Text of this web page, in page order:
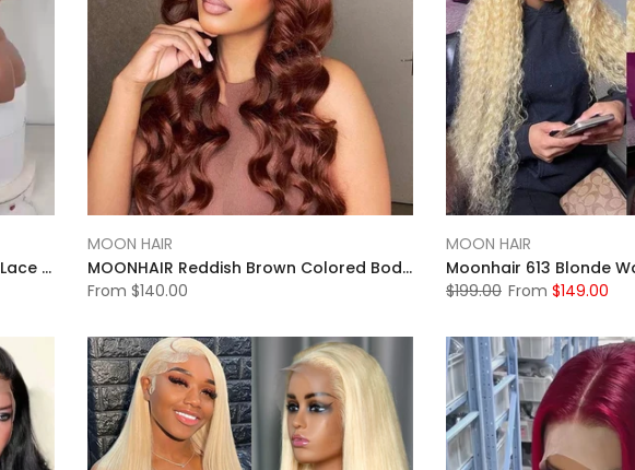
MOON HAIR 13*4 HD&Transparent Lace Straight Wave Wigs Platinum Blonde Highlights Mixed Color Human Hair
MOON HAIR
MOONHAIR Reddish Brown Colored Body Wave Human Hair 13x4 13x6 Lace Frontal Wigs Front Wigs Luxurious Customization
From $140.00
MOON HAIR
$199.00 From $149.00